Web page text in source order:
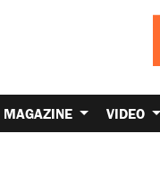
MAGAZINE VIDEO